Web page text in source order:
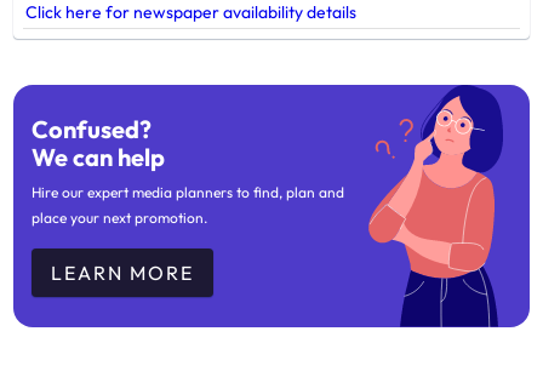
Click here for newspaper availability details
Confused?
We can help
Hire our expert media planners to find, plan and
place your next promotion.
LEARN MORE